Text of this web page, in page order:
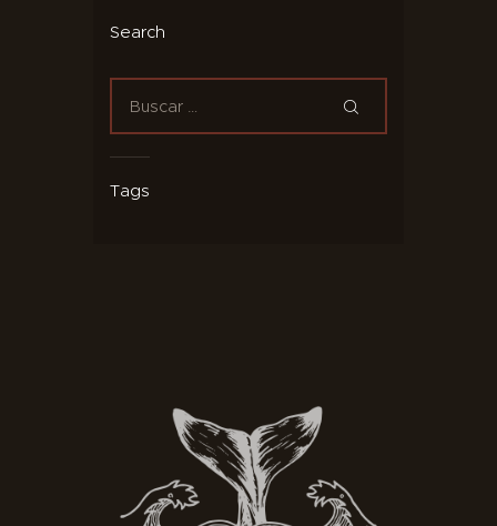
Search
Tags